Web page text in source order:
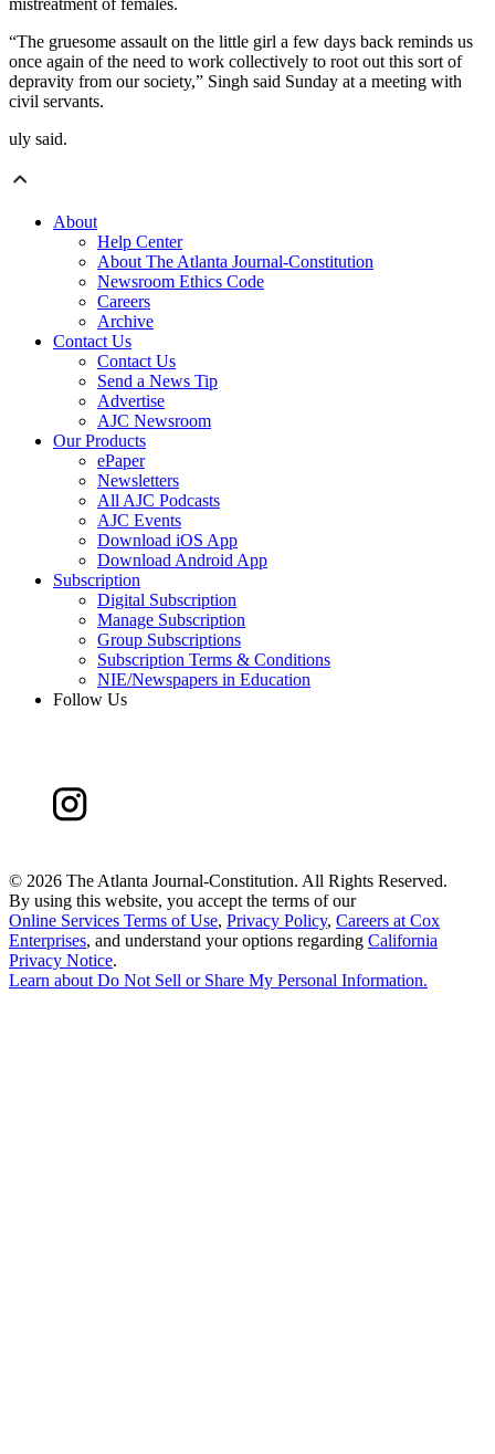
mistreatment of females.
“The gruesome assault on the little girl a few days back reminds us
once again of the need to work collectively to root out this sort of
depravity from our society,” Singh said Sunday at a meeting with
civil servants.
uly said.
About
Help Center
About The Atlanta Journal-Constitution
Newsroom Ethics Code
Careers
Archive
Contact Us
Contact Us
Send a News Tip
Advertise
AJC Newsroom
Our Products
ePaper
Newsletters
All AJC Podcasts
AJC Events
Download iOS App
Download Android App
Subscription
Digital Subscription
Manage Subscription
Group Subscriptions
Subscription Terms & Conditions
NIE/Newspapers in Education
Follow Us
© 2026 The Atlanta Journal-Constitution. All Rights Reserved.
By using this website, you accept the terms of our
Online Services Terms of Use, Privacy Policy, Careers at Cox
Enterprises, and understand your options regarding California
Privacy Notice.
Learn about Do Not Sell or Share My Personal Information.